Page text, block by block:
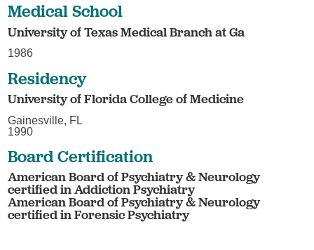
Medical School
University of Texas Medical Branch at Ga
1986
Residency
University of Florida College of Medicine
Gainesville, FL
1990
Board Certification
American Board of Psychiatry & Neurology
certified in Addiction Psychiatry
American Board of Psychiatry & Neurology
certified in Forensic Psychiatry